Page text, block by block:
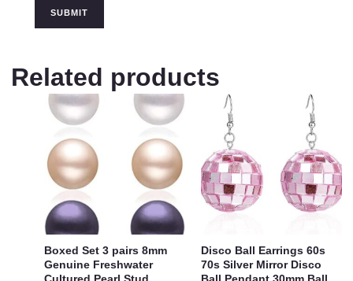
Related products
Boxed Set 3 pairs 8mm
Genuine Freshwater
Disco Ball Earrings 60s
70s Silver Mirror Disco